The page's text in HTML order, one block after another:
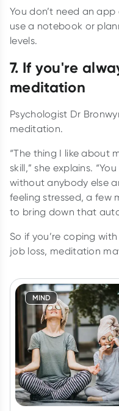
You don’t need an
use a notebook or
levels.
7. If you're
meditation
Psychologist Dr
meditation.
“The thing I like about
skill,” she explains.
without anybody else
feeling stressed, a few
to bring down that
So if you’re coping with
job loss, meditation
MIND